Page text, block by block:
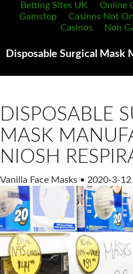
Betting Sites UK
Online
Gamstop
Casinos Not
Casinos
Non
Search
DISPOSABLE
MASK
NIOSH
Vanilla Face Masks • 2020-3-12